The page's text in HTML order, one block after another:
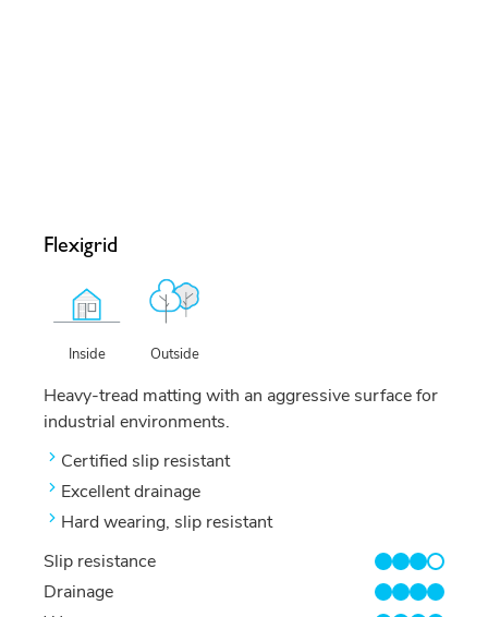
Flexigrid
Inside Outside
Heavy-tread matting with an aggressive surface for
industrial environments.
Certified slip resistant
Excellent drainage
Hard wearing, slip resistant
Slip resistance
3/4
Drainage
4/4